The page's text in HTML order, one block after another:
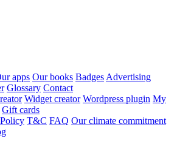
apps Our books Badges Advertising
Glossary Contact
Widget creator Wordpress plugin My
Gift cards
T&C FAQ Our climate commitment